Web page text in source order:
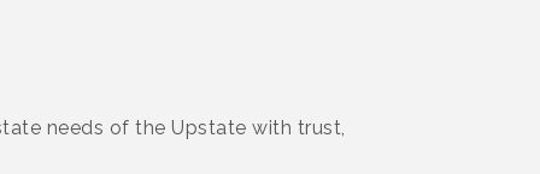
needs of the Upstate with trust,